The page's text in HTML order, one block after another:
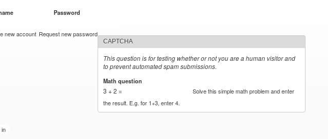
Password
new account Request new password
CAPTCHA
This question is for testing whether or not you are a human visitor and
to prevent automated spam submissions.
Math question
3 + 2 =
Solve this simple math problem and enter
the result. E.g. for 1+3, enter 4.